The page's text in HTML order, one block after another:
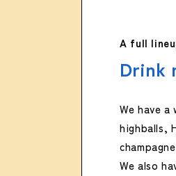
A full
Drink
We have
highballs,
We also